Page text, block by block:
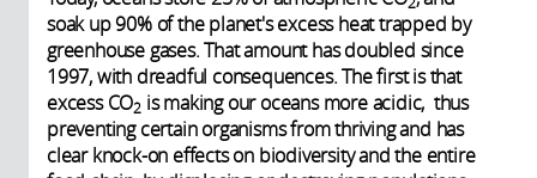
soak up 90% of the planet's excess heat trapped by
greenhouse gases. That amount has doubled since
1997, with dreadful consequences. The first is that
excessCO2 is making our oceans more acidic, thus
preventing certain organisms from thriving and has
clear knock-on effects on biodiversity and the entire